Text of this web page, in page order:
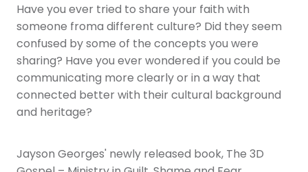
Have you ever tried to share your faith with
someone froma different culture? Did they seem
confused by some of the concepts you were
sharing? Have you ever wondered if you could be
communicating more clearly or in a way that
connected better with their cultural background
and heritage?
Jayson Georges' newly released book, The 3D